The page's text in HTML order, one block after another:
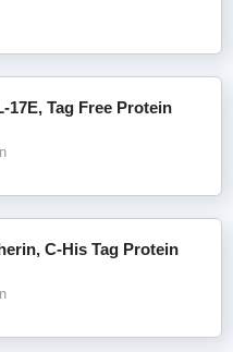
17E, Tag Free Protein
C-His Tag Protein